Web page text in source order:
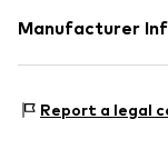
Material: 90%
Manufacturer
97228 Rottendorf
Report a legal